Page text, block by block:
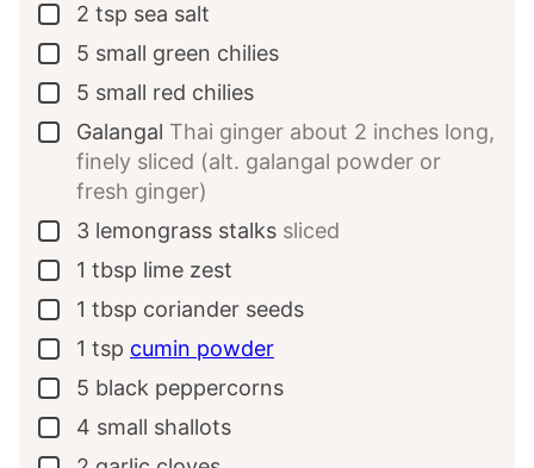
▢
2 tsp sea salt
▢
5 small green chilies
▢
5 small red chilies
▢
Galangal Thai ginger about 2 inches long,
finely sliced (alt. galangal powder or
fresh ginger)
▢
3 lemongrass stalks sliced
▢
1 tbsp lime zest
▢
1 tbsp coriander seeds
▢
1 tsp cumin powder
▢
5 black peppercorns
▢
4 small shallots